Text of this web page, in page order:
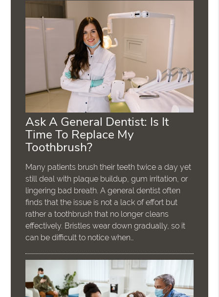
Ask A General Dentist: Is It
Time To Replace My
Toothbrush?
Many patients brush their teeth twice a day yet
still deal with plaque buildup, gum irritation, or
lingering bad breath. A general dentist often
finds that the issue is not a lack of effort but
rather a toothbrush that no longer cleans
effectively. Bristles wear down gradually, so it
can be difficult to notice when…